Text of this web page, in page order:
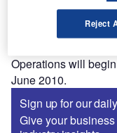
Find out more
Operations will
June 2010.
Sign up for our
Give your
Reject